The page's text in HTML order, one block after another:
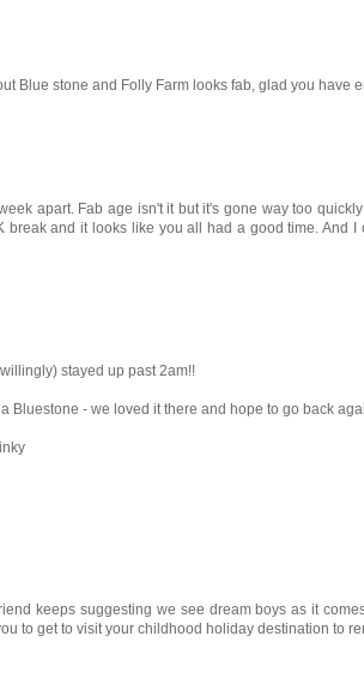
Blue stone and Folly Farm looks fab, glad you have
apart. Fab age isn't it but it's gone way too
break and it looks like you all had a good time. And
stayed up past 2am!!
Bluestone - we loved it there and hope to go back
keeps suggesting we see dream boys as it
to get to visit your childhood holiday destination to